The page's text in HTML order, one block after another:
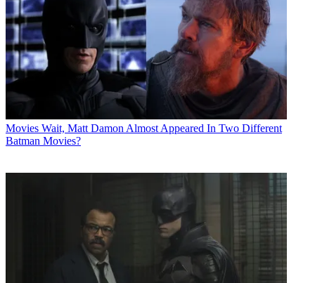
Movies Wait, Matt Damon Almost Appeared In Two Different
Batman Movies?